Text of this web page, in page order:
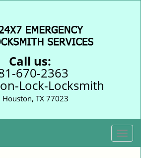
Call us:
670-2363
Lock-Locksmith
Houston, TX 77023
T
o